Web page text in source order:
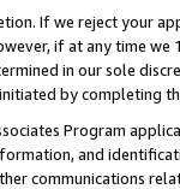
If we reject your
if at any time
in our sole
by completing
Program
and
communications